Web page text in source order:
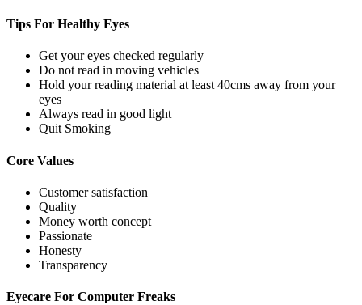
Tips For Healthy Eyes
Get your eyes checked regularly
Do not read in moving vehicles
Hold your reading material at least 40cms away from your
eyes
Always read in good light
Quit Smoking
Core Values
Customer satisfaction
Quality
Money worth concept
Passionate
Honesty
Transparency
Eyecare For Computer Freaks